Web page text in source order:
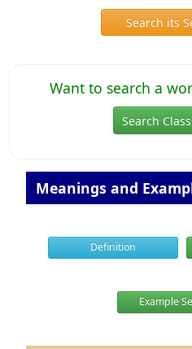
Search its
Want to search a
Search
Meanings and
Definition
Example